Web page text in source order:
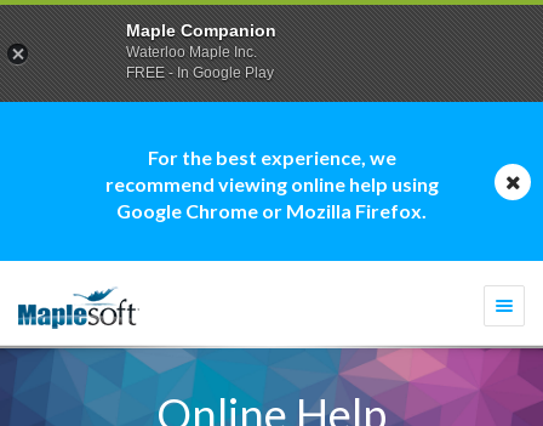
For the best experience, we
recommend viewing online help using
Google Chrome or Mozilla Firefox.
Online Help
Maple Companion
Waterloo Maple Inc.
FREE - In Google Play